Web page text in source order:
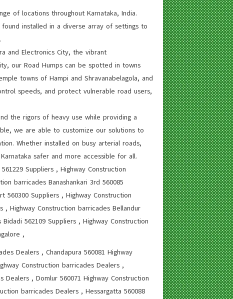
of locations throughout Karnataka, India.
installed in a diverse array of settings to
and Electronics City, the vibrant
our Road Humps can be spotted in towns
towns of Hampi and Shravanabelagola, and
speeds, and protect vulnerable road users,
the rigors of heavy use while providing a
we are able to customize our solutions to
Whether installed on busy arterial roads,
safer and more accessible for all.
Suppliers , Highway Construction
barricades Banashankari 3rd 560085
560300 Suppliers , Highway Construction
, Highway Construction barricades Bellandur
562109 Suppliers , Highway Construction
,
Dealers , Chandapura 560081 Highway
Construction barricades Dealers ,
, Domlur 560071 Highway Construction
barricades Dealers , Hessargatta 560088